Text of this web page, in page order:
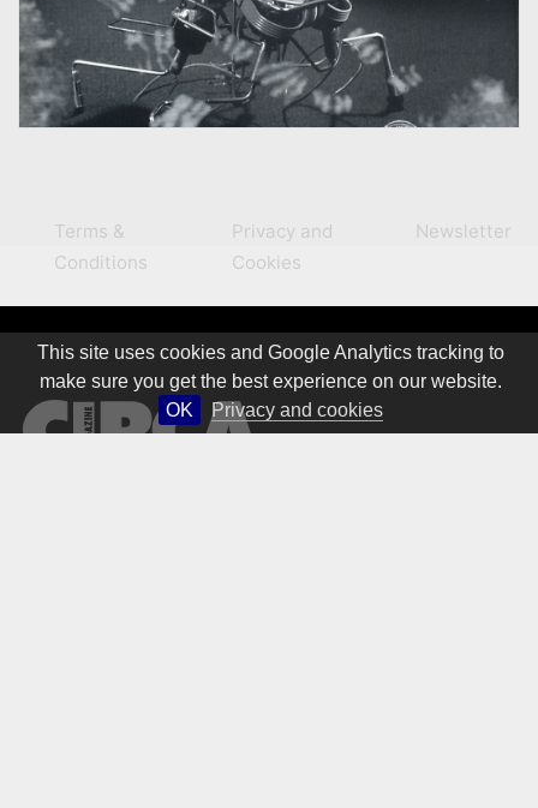
This site uses cookies and Google Analytics tracking to
make sure you get the best experience on our website.
OK
Privacy and cookies
Terms &
Conditions
Privacy and
Cookies
Newsletter